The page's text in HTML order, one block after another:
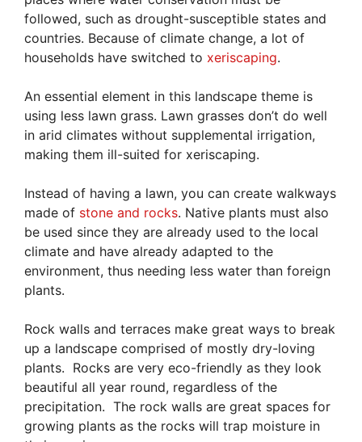
followed, such as drought-susceptible states and
countries. Because of climate change, a lot of
households have switched to xeriscaping.
An essential element in this landscape theme is
using less lawn grass. Lawn grasses don’t do well
in arid climates without supplemental irrigation,
making them ill-suited for xeriscaping.
Instead of having a lawn, you can create walkways
made of stone and rocks. Native plants must also
be used since they are already used to the local
climate and have already adapted to the
environment, thus needing less water than foreign
plants.
Rock walls and terraces make great ways to break
up a landscape comprised of mostly dry-loving
plants. Rocks are very eco-friendly as they look
beautiful all year round, regardless of the
precipitation. The rock walls are great spaces for
growing plants as the rocks will trap moisture in